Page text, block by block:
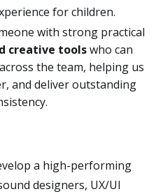
for children.
with strong practical
creative toolswho can
the team, helping us
and deliver outstanding
a high-performing
designers, UX/UI